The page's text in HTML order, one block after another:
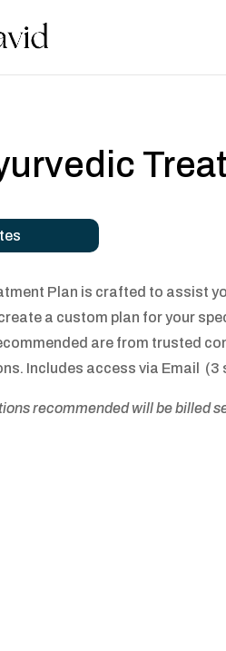
Plan is crafted to assist
a custom plan for your
are from trusted
Includes access via Email
recommended will be billed